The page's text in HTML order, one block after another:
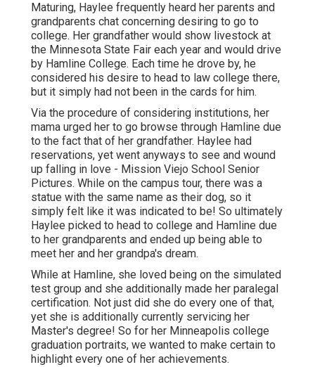
Maturing, Haylee frequently heard her parents and
grandparents chat concerning desiring to go to
college. Her grandfather would show livestock at
the Minnesota State Fair each year and would drive
by Hamline College. Each time he drove by, he
considered his desire to head to law college there,
but it simply had not been in the cards for him.
Via the procedure of considering institutions, her
mama urged her to go browse through Hamline due
to the fact that of her grandfather. Haylee had
reservations, yet went anyways to see and wound
up falling in love - Mission Viejo School Senior
Pictures. While on the campus tour, there was a
statue with the same name as their dog, so it
simply felt like it was indicated to be! So ultimately
Haylee picked to head to college and Hamline due
to her grandparents and ended up being able to
meet her and her grandpa's dream.
While at Hamline, she loved being on the simulated
test group and she additionally made her paralegal
certification. Not just did she do every one of that,
yet she is additionally currently servicing her
Master's degree! So for her Minneapolis college
graduation portraits, we wanted to make certain to
highlight every one of her achievements.